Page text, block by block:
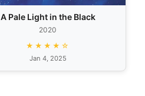
A Pale Light in the Black
2020
★★★★☆
Jan 4, 2025